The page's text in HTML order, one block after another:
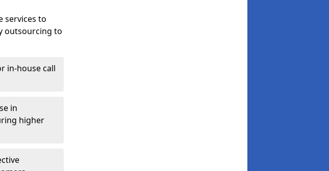
services to
outsourcing to
in-house call
in
higher